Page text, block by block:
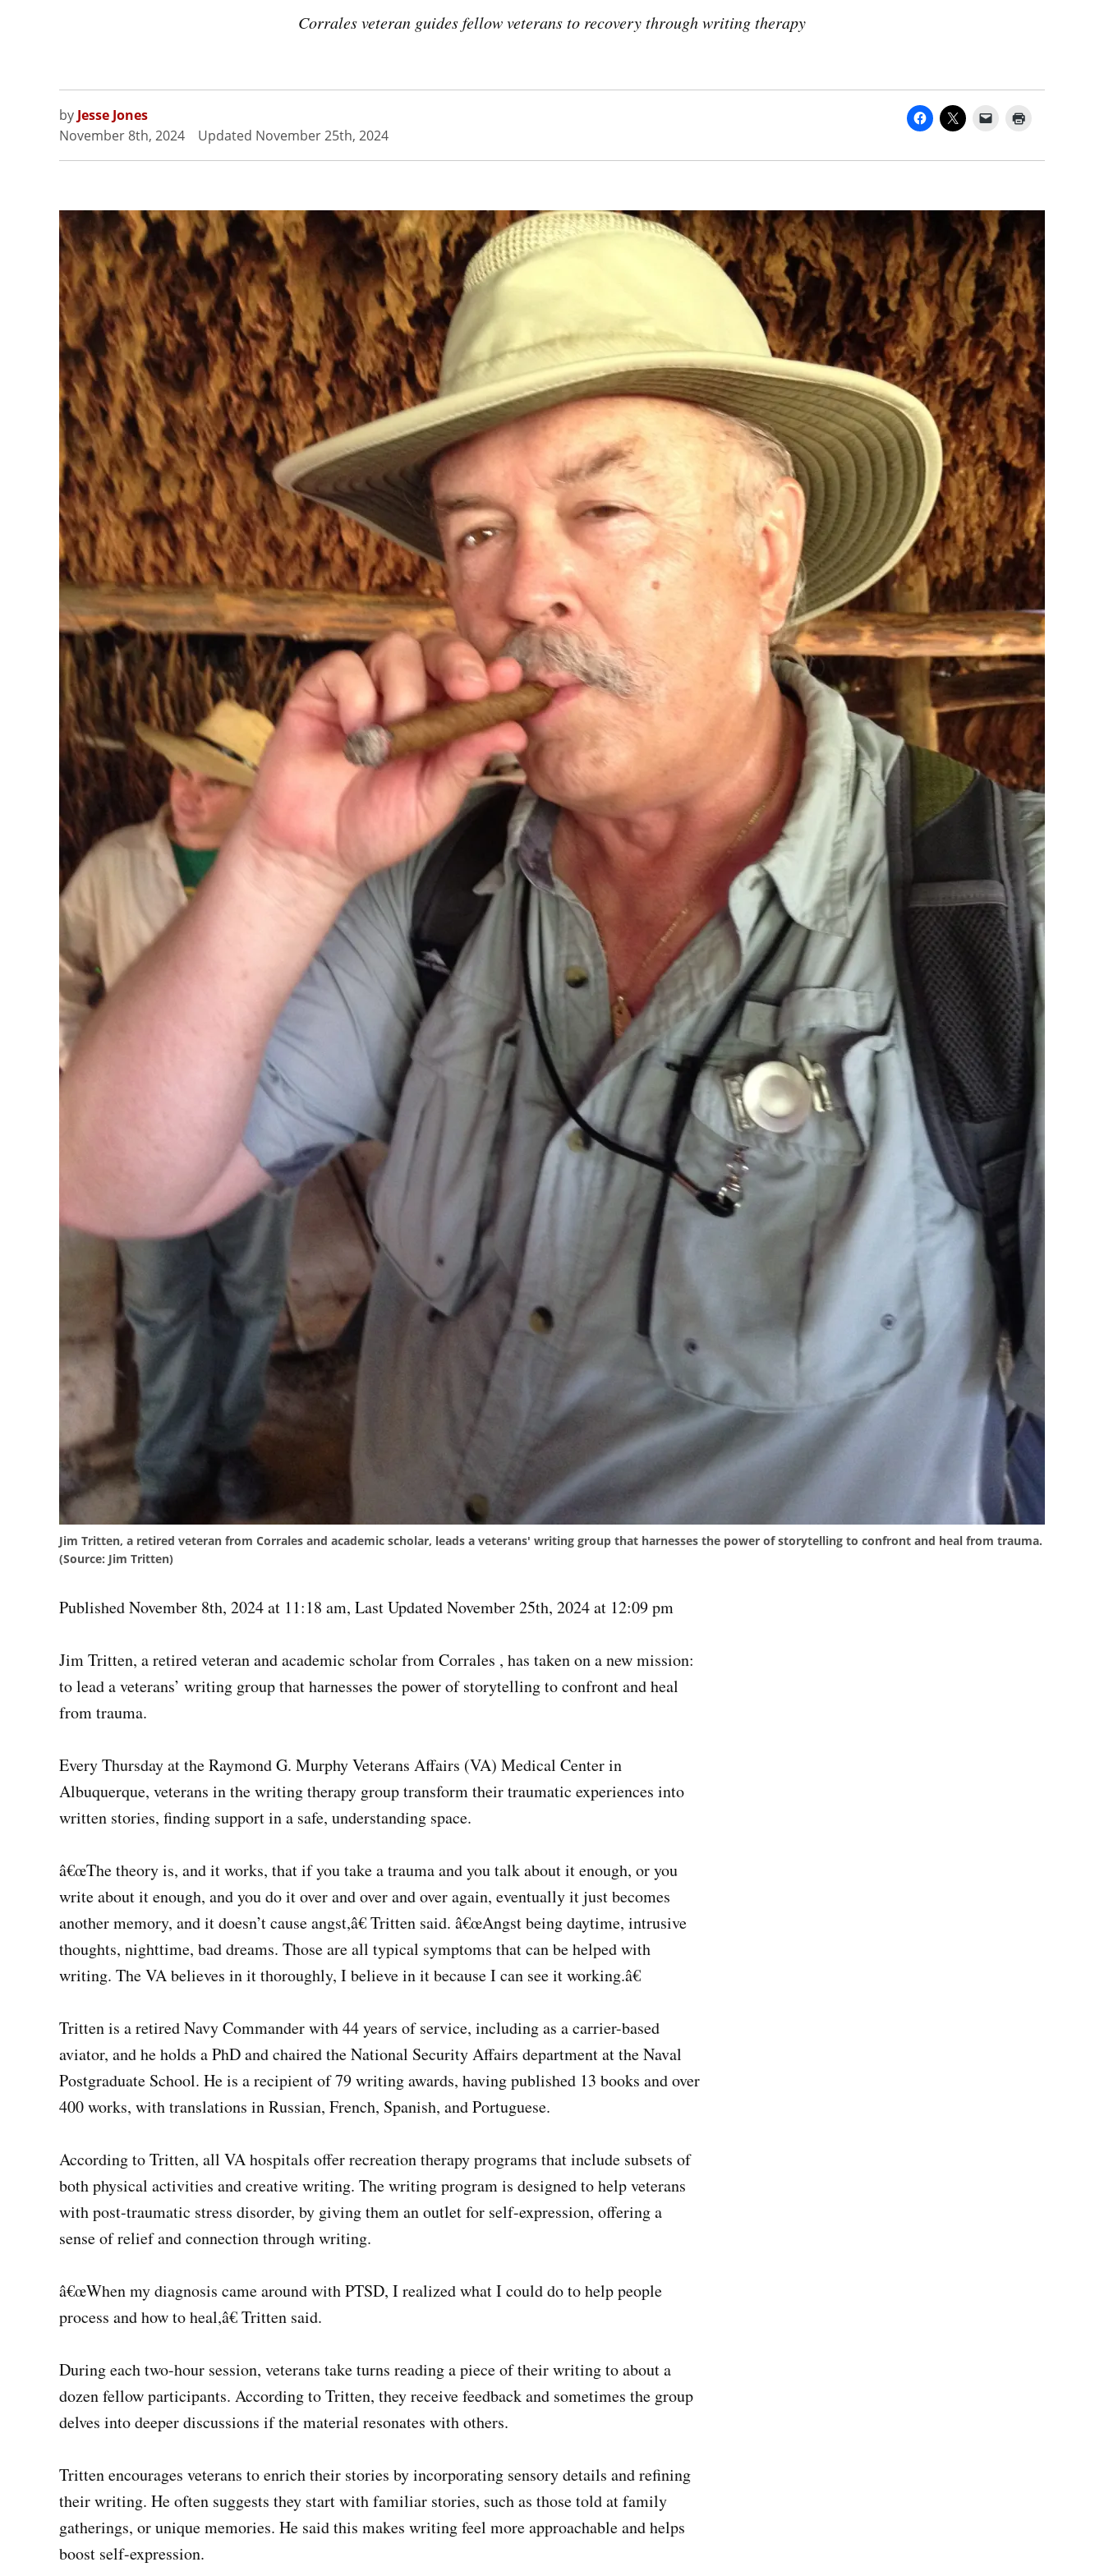
Corrales veteran guides fellow veterans to recovery through writing therapy
by Jesse Jones
November 8th, 2024
Updated November 25th, 2024
Jim Tritten, a retired veteran from Corrales and academic scholar, leads a veterans' writing group that harnesses the power of storytelling to confront and heal from trauma.
(Source: Jim Tritten)
Published November 8th, 2024 at 11:18 am, Last Updated November 25th, 2024 at 12:09 pm
Jim Tritten, a retired veteran and academic scholar from Corrales , has taken on a new mission:
to lead a veterans’ writing group that harnesses the power of storytelling to confront and heal
from trauma.
Every Thursday at the Raymond G. Murphy Veterans Affairs (VA) Medical Center in
Albuquerque, veterans in the writing therapy group transform their traumatic experiences into
written stories, finding support in a safe, understanding space.
â€œThe theory is, and it works, that if you take a trauma and you talk about it enough, or you
write about it enough, and you do it over and over and over again, eventually it just becomes
another memory, and it doesn’t cause angst,â€ Tritten said. â€œAngst being daytime, intrusive
thoughts, nighttime, bad dreams. Those are all typical symptoms that can be helped with
writing. The VA believes in it thoroughly, I believe in it because I can see it working.â€
Tritten is a retired Navy Commander with 44 years of service, including as a carrier-based
aviator, and he holds a PhD and chaired the National Security Affairs department at the Naval
Postgraduate School. He is a recipient of 79 writing awards, having published 13 books and over
400 works, with translations in Russian, French, Spanish, and Portuguese.
According to Tritten, all VA hospitals offer recreation therapy programs that include subsets of
both physical activities and creative writing. The writing program is designed to help veterans
with post-traumatic stress disorder, by giving them an outlet for self-expression, offering a
sense of relief and connection through writing.
â€œWhen my diagnosis came around with PTSD, I realized what I could do to help people
process and how to heal,â€ Tritten said.
During each two-hour session, veterans take turns reading a piece of their writing to about a
dozen fellow participants. According to Tritten, they receive feedback and sometimes the group
delves into deeper discussions if the material resonates with others.
Tritten encourages veterans to enrich their stories by incorporating sensory details and refining
their writing. He often suggests they start with familiar stories, such as those told at family
gatherings, or unique memories. He said this makes writing feel more approachable and helps
boost self-expression.